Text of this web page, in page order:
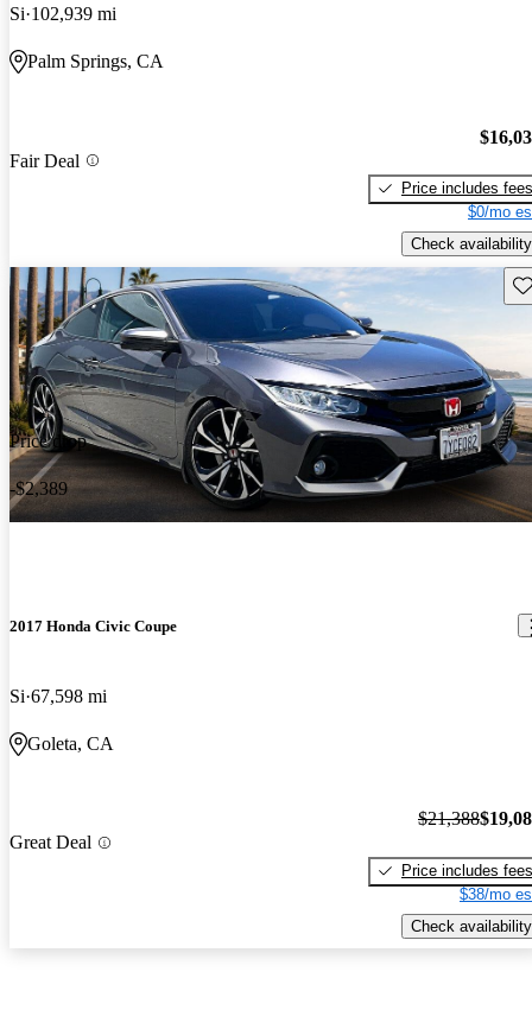
Si 102,939 mi
Palm Springs, CA
Fair Deal
Price includes fees
$0/mo
Check availability
Price drop
-$2,389
2017 Honda Civic Coupe
Si 67,598 mi
Goleta, CA
Great Deal
$21,388
Price includes fees
$38/mo
Check availability